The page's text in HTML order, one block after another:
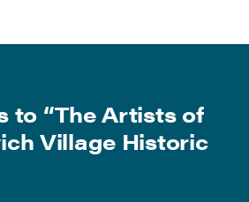
to “The Artists of
Village Historic